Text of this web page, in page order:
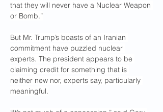
that they will never have a Nuclear Weapon
or Bomb.”
But Mr. Trump’s boasts of an Iranian
commitment have puzzled nuclear
experts. The president appears to be
claiming credit for something that is
neither new nor, experts say, particularly
meaningful.